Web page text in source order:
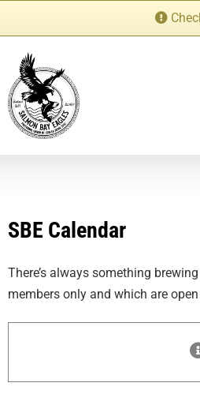
SBE Calendar
There’s always something
members only and which are